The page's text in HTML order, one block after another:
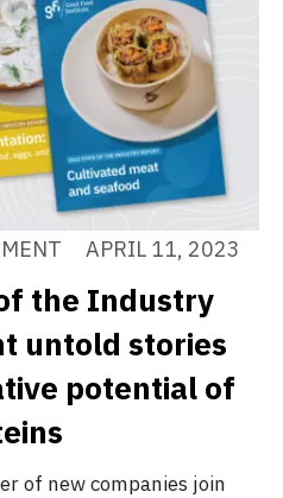
APRIL 11, 2023
the Industry
untold stories
potential of
of new companies join